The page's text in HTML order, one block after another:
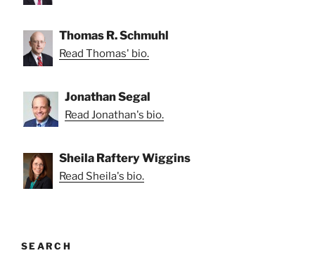
Thomas R. Schmuhl
Read Thomas' bio.
Jonathan Segal
Read Jonathan's bio.
Sheila Raftery Wiggins
Read Sheila's bio.
SEARCH